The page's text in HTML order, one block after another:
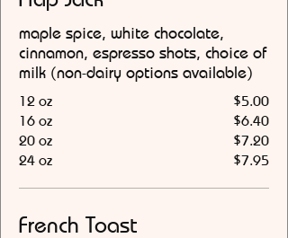
maple spice, white chocolate,
cinnamon, espresso shots, choice of
milk (non-dairy options available)
12 oz
$5.00
16 oz
$6.40
20 oz
$7.20
24 oz
$7.95
French Toast